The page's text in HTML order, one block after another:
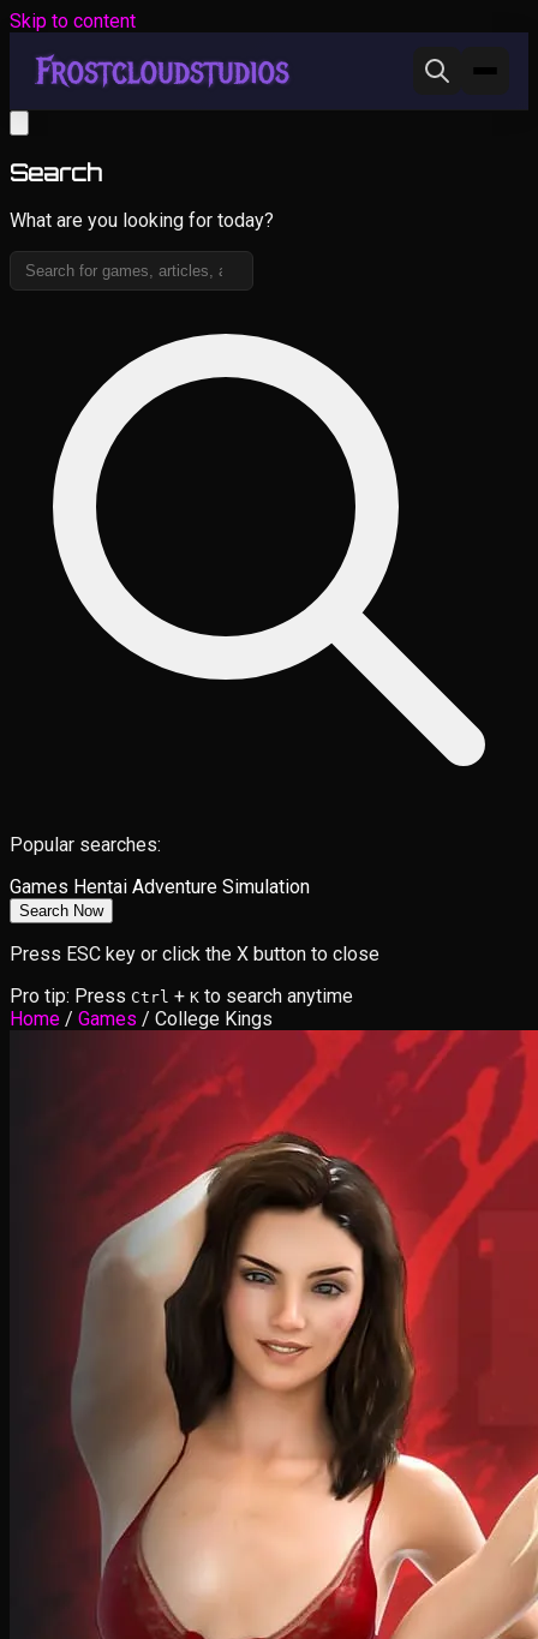
Skip to content
Search
What are you looking for today?
Popular searches:
Games Hentai Adventure Simulation
Search Now
Press ESC key or click the X button to close
Pro tip: Press Ctrl + K to search anytime
Home / Games / College Kings